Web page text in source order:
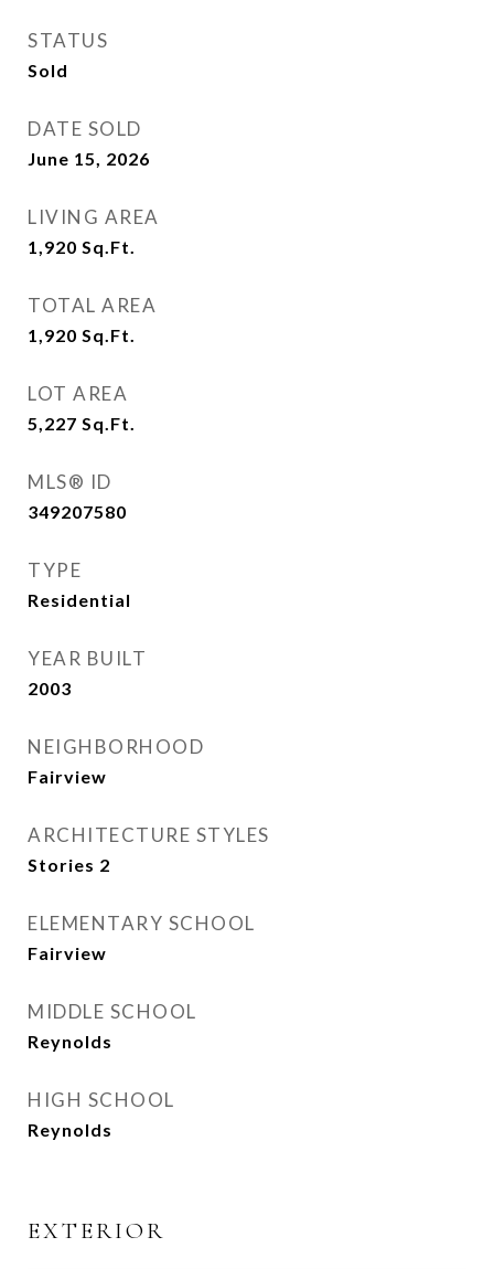
STATUS
Sold
DATE SOLD
June 15, 2026
LIVING AREA
1,920 Sq.Ft.
TOTAL AREA
1,920 Sq.Ft.
LOT AREA
5,227 Sq.Ft.
MLS® ID
349207580
TYPE
Residential
YEAR BUILT
2003
NEIGHBORHOOD
Fairview
ARCHITECTURE STYLES
Stories 2
ELEMENTARY SCHOOL
Fairview
MIDDLE SCHOOL
Reynolds
HIGH SCHOOL
Reynolds
EXTERIOR